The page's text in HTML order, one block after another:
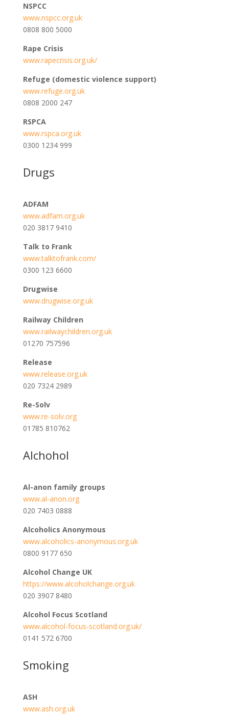
NSPCC
www.nspcc.org.uk
0808 800 5000
Rape Crisis
www.rapecrisis.org.uk/
Refuge (domestic violence support)
www.refuge.org.uk
0808 2000 247
RSPCA
www.rspca.org.uk
0300 1234 999
Drugs
ADFAM
www.adfam.org.uk
020 3817 9410
Talk to Frank
www.talktofrank.com/
0300 123 6600
Drugwise
www.drugwise.org.uk
Railway Children
www.railwaychildren.org.uk
01270 757596
Release
www.release.org.uk
020 7324 2989
Re-Solv
www.re-solv.org
01785 810762
Alchohol
Al-anon family groups
www.al-anon.org
020 7403 0888
Alcoholics Anonymous
www.alcoholics-anonymous.org.uk
0800 9177 650
Alcohol Change UK
https://www.alcoholchange.org.uk
020 3907 8480
Alcohol Focus Scotland
www.alcohol-focus-scotland.org.uk/
0141 572 6700
Smoking
ASH
www.ash.org.uk